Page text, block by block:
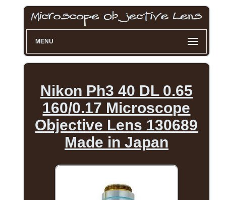
MENU
Nikon Ph3 40 DL 0.65
160/0.17 Microscope
Objective Lens 130689
Made in Japan